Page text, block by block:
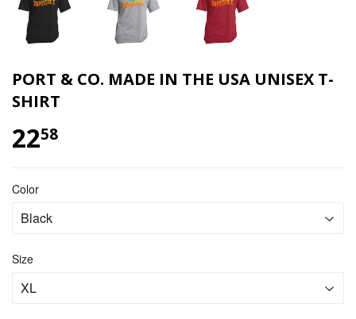
PORT & CO. MADE IN THE USA UNISEX T-
SHIRT
2258
Color
Size